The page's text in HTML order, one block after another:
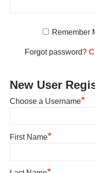
Remember
Forgot password?
New User
Choose a Username*
First Name*